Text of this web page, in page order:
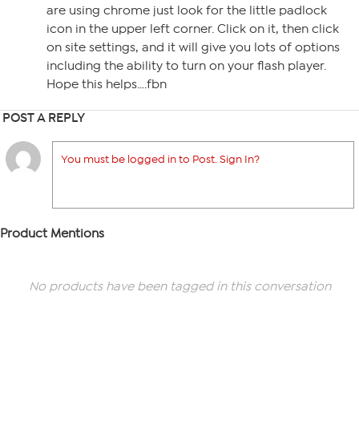
are using chrome just look for the little padlock
icon in the upper left corner. Click on it, then click
on site settings, and it will give you lots of options
including the ability to turn on your flash player.
Hope this helps….fbn
POST A REPLY
You must be logged in to Post. Sign In?
Product Mentions
No products have been tagged in this conversation